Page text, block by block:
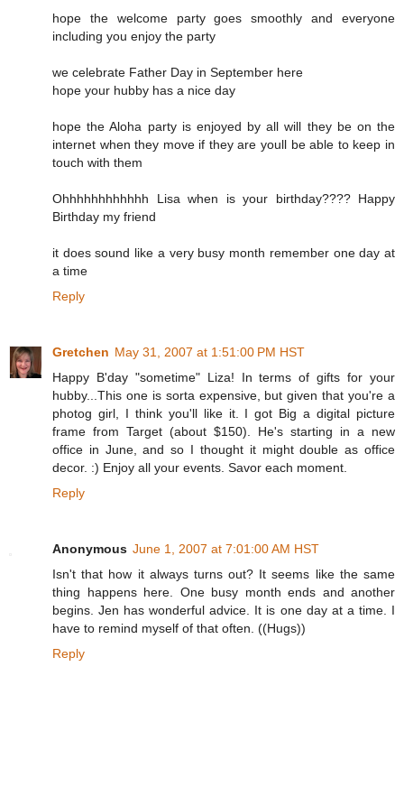
hope the welcome party goes smoothly and everyone
including you enjoy the party
we celebrate Father Day in September here
hope your hubby has a nice day
hope the Aloha party is enjoyed by all will they be on the
internet when they move if they are youll be able to keep in
touch with them
Ohhhhhhhhhhhh Lisa when is your birthday???? Happy
Birthday my friend
it does sound like a very busy month remember one day at
a time
Reply
Gretchen May 31, 2007 at 1:51:00 PM HST
Happy B'day "sometime" Liza! In terms of gifts for your
hubby...This one is sorta expensive, but given that you're a
photog girl, I think you'll like it. I got Big a digital picture
frame from Target (about $150). He's starting in a new
office in June, and so I thought it might double as office
decor. :) Enjoy all your events. Savor each moment.
Reply
Anonymous June 1, 2007 at 7:01:00 AM HST
Isn't that how it always turns out? It seems like the same
thing happens here. One busy month ends and another
begins. Jen has wonderful advice. It is one day at a time. I
have to remind myself of that often. ((Hugs))
Reply